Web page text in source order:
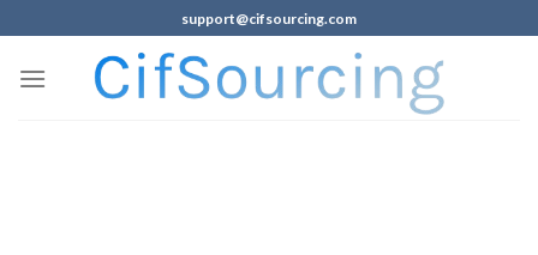
support@cifsourcing.com